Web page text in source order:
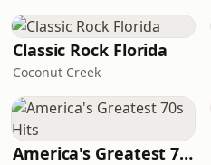
Classic Rock Florida
Coconut Creek
America's Greatest 70s Hits